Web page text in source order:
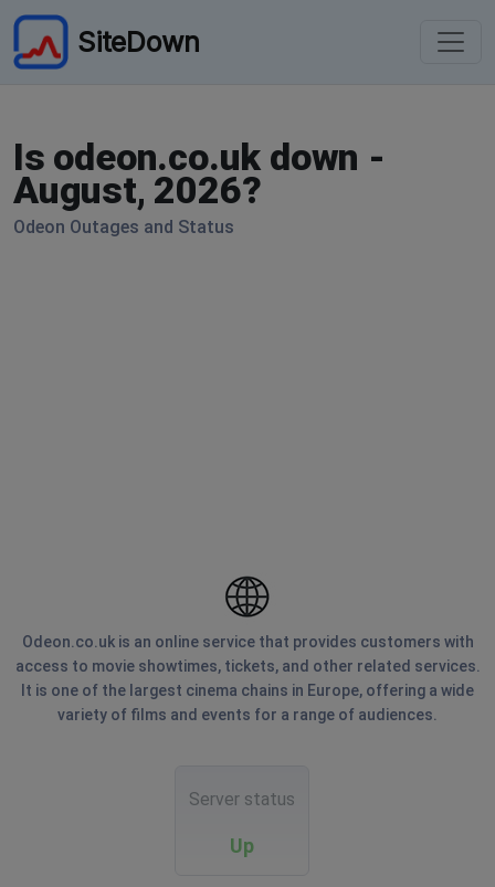
SiteDown
Is odeon.co.uk down -
August, 2026?
Odeon Outages and Status
Odeon.co.uk is an online service that provides customers with
access to movie showtimes, tickets, and other related services.
It is one of the largest cinema chains in Europe, offering a wide
variety of films and events for a range of audiences.
Server status
Up